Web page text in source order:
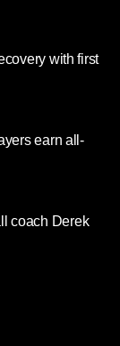
with first
earn all-
coach Derek